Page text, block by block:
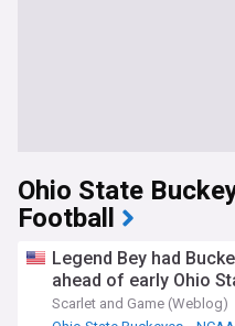
Ohio State
Football
Legend Bey had
ahead of early Ohio
Scarlet and Game (Weblog)